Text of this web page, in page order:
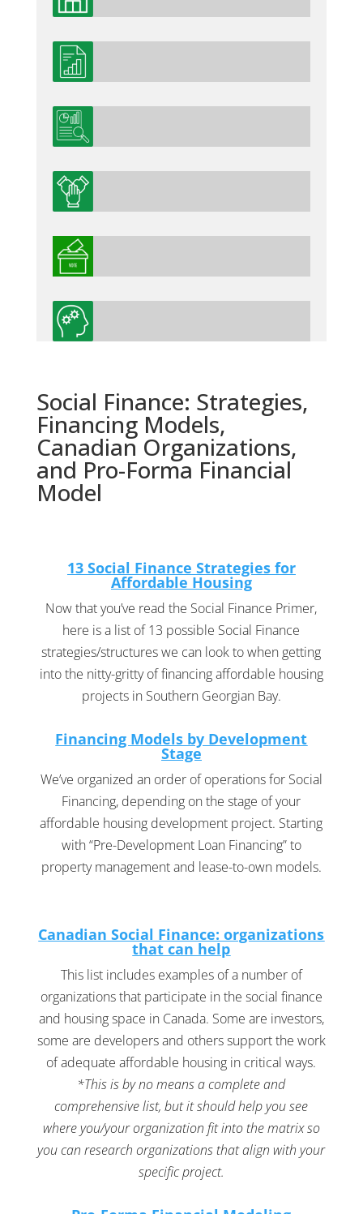
Social Finance: Strategies,
Financing Models,
Canadian Organizations,
and Pro-Forma Financial
Model
13 Social Finance Strategies for
Affordable Housing
Now that you’ve read the Social Finance Primer,
here is a list of 13 possible Social Finance
strategies/structures we can look to when getting
into the nitty-gritty of financing affordable housing
projects in Southern Georgian Bay.
Financing Models by Development
Stage
We’ve organized an order of operations for Social
Financing, depending on the stage of your
affordable housing development project. Starting
with “Pre-Development Loan Financing” to
property management and lease-to-own models.
Canadian Social Finance: organizations
that can help
This list includes examples of a number of
organizations that participate in the social finance
and housing space in Canada. Some are investors,
some are developers and others support the work
of adequate affordable housing in critical ways.
*This is by no means a complete and
comprehensive list, but it should help you see
where you/your organization fit into the matrix so
you can research organizations that align with your
specific project.